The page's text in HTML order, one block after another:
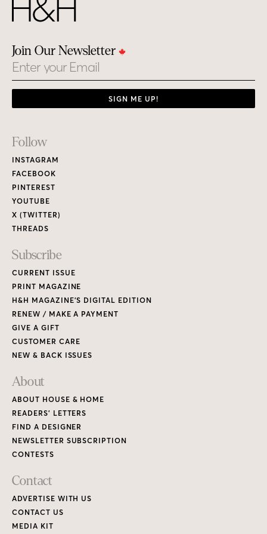
Join Our Newsletter
Email
SIGN ME UP!
Footer
Links
Follow
INSTAGRAM
FACEBOOK
PINTEREST
YOUTUBE
X (TWITTER)
THREADS
Subscribe
CURRENT ISSUE
PRINT MAGAZINE
H&H MAGAZINE’S DIGITAL EDITION
RENEW / MAKE A PAYMENT
GIVE A GIFT
CUSTOMER CARE
NEW & BACK ISSUES
About
ABOUT HOUSE & HOME
READERS’ LETTERS
FIND A DESIGNER
NEWSLETTER SUBSCRIPTION
CONTESTS
Contact
ADVERTISE WITH US
CONTACT US
MEDIA KIT